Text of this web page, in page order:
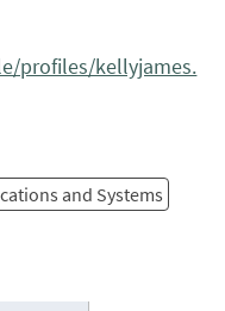
profiles/kellyjames.
and Systems